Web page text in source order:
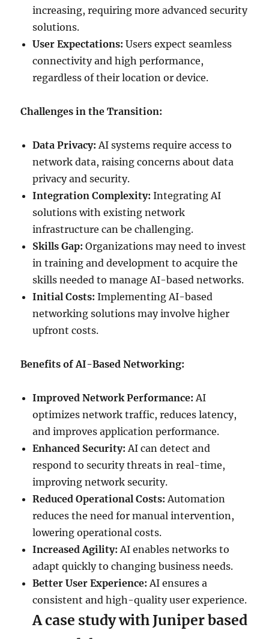
increasing, requiring more advanced security
solutions.
User Expectations: Users expect seamless
connectivity and high performance,
regardless of their location or device.
Challenges in the Transition:
Data Privacy: AI systems require access to
network data, raising concerns about data
privacy and security.
Integration Complexity: Integrating AI
solutions with existing network
infrastructure can be challenging.
Skills Gap: Organizations may need to invest
in training and development to acquire the
skills needed to manage AI-based networks.
Initial Costs: Implementing AI-based
networking solutions may involve higher
upfront costs.
Benefits of AI-Based Networking:
Improved Network Performance: AI
optimizes network traffic, reduces latency,
and improves application performance.
Enhanced Security: AI can detect and
respond to security threats in real-time,
improving network security.
Reduced Operational Costs: Automation
reduces the need for manual intervention,
lowering operational costs.
Increased Agility: AI enables networks to
adapt quickly to changing business needs.
Better User Experience: AI ensures a
consistent and high-quality user experience.
A case study with Juniper based